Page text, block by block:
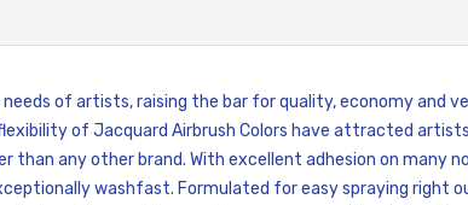
of artists, raising the bar for quality, economy
of Jacquard Airbrush Colors have attracted
than any other brand. With excellent adhesion on
washfast. Formulated for easy spraying right